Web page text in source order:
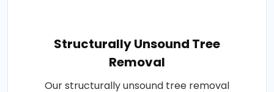
Structurally Unsound Tree
Removal
Our structurally unsound tree removal